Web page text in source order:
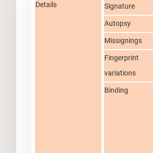
Details Signature
Autopsy
Missignings
Fingerprint
variations
Binding